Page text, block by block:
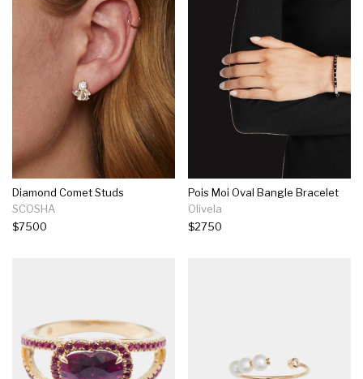
Diamond Comet Studs
SCOSHA
$7500
Pois Moi Oval Bangle Bracelet
Olivela
$2750